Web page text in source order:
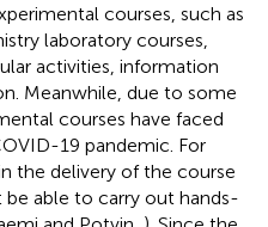
courses, such as
laboratory courses,
activities, information
Meanwhile, due to some
courses have faced
19 pandemic. For
the delivery of the course
able to carry out hands-